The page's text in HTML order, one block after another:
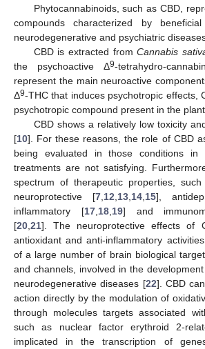
Phytocannabinoids, such as CBD,
compounds characterized by
neurodegenerative and psychiatric
CBD is extracted fromCannabis
the psychoactive Δ9-tetrahydro-
represent the main neuroactive
Δ9-THC that induces psychotropic effects,
psychotropic compound present in the
CBD shows a relatively low toxicity
[10]. For these reasons, the role of CBD
being evaluated in those conditions in
treatments are not satisfying.
spectrum of therapeutic properties,
neuroprotective [7, 12 13, 14, 15],
inflammatory [17, 18, 19] and
[20 21]. The neuroprotective effects of
antioxidant and anti-inflammatory
of a large number of brain biological
and channels, involved in the
neurodegenerative diseases [22]. CBD
action directly by the modulation of
through molecules targets associated
such as nuclear factor erythroid 2-
implicated in the transcription of